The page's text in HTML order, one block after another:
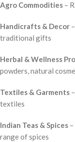
Agro Commodities –
Handicrafts & Decor
traditional gifts
Herbal & Wellness
powders, natural
Textiles & Garments
textiles
Indian Teas & Spices
range of spices